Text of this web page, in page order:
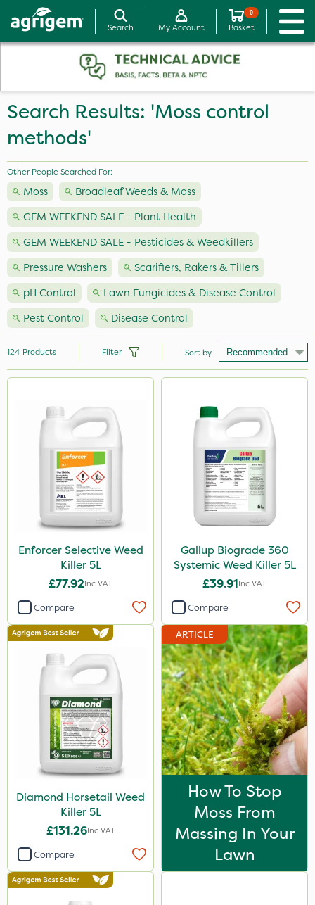
Search My Account
0
Basket
Search Results: 'Moss control
methods'
Other People Searched For:
Moss
Broadleaf Weeds & Moss
GEM WEEKEND SALE - Plant Health
GEM WEEKEND SALE - Pesticides & Weedkillers
Pressure Washers
Scarifiers, Rakers & Tillers
pH Control
Lawn Fungicides & Disease Control
Pest Control
Disease Control
Nutrigrow
Ecofective
Roundup
Sportsmaster
Micron
Webb
Vitax
Sapphire
Resolva
Hozelock
Elliots
Agrigem
Doff
Propyz
124 Products Filter Sort by
Enforcer Selective Weed
Killer 5L
£77.92Inc VAT
Compare
Gallup Biograde 360
Systemic Weed Killer 5L
£39.91Inc VAT
Compare
Diamond Horsetail Weed
Killer 5L
£131.26Inc VAT
Compare
ARTICLE
How To Stop
Moss From
Massing In Your
Lawn